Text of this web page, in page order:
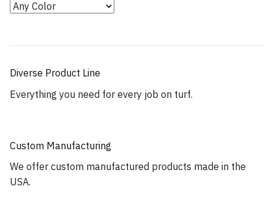
Diverse Product Line
Everything you need for every job on turf.
Custom Manufacturing
We offer custom manufactured products made in the
USA.